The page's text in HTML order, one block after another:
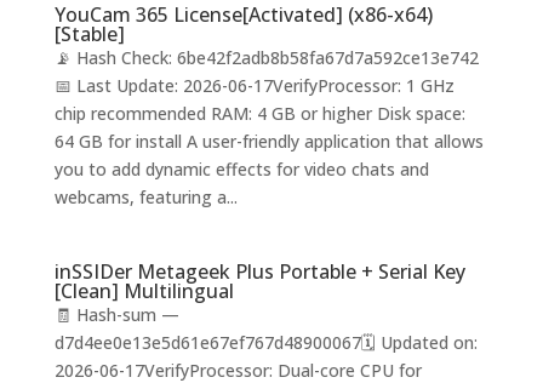
YouCam 365 License[Activated] (x86-x64)
[Stable]
📡 Hash Check: 6be42f2adb8b58fa67d7a592ce13e742
📅 Last Update: 2026-06-17VerifyProcessor: 1 GHz
chip recommended RAM: 4 GB or higher Disk space:
64 GB for install A user-friendly application that allows
you to add dynamic effects for video chats and
webcams, featuring a...
inSSIDer Metageek Plus Portable + Serial Key
[Clean] Multilingual
🧾 Hash-sum —
d7d4ee0e13e5d61e67ef767d48900067🗓 Updated on:
2026-06-17VerifyProcessor: Dual-core CPU for